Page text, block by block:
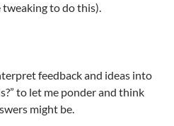
to do this).
feedback and ideas into
to let me ponder and think
might be.